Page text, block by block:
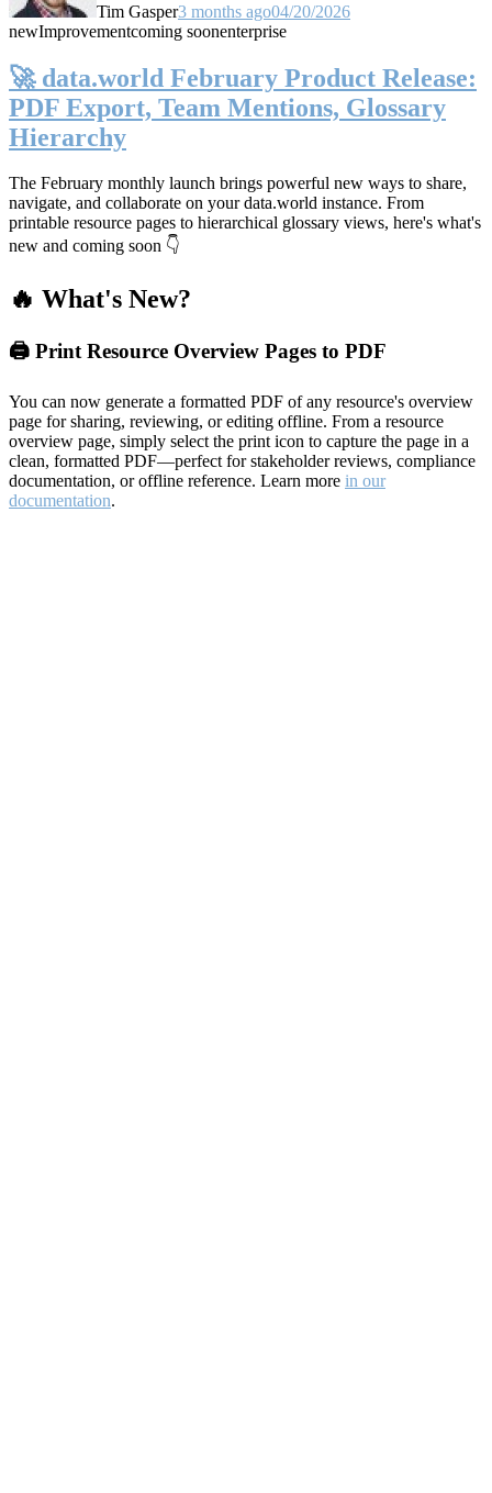
Tim Gasper3 months ago04/20/2026
newImprovementcoming soonenterprise
🚀 data.world February Product Release:
PDF Export, Team Mentions, Glossary
Hierarchy
The February monthly launch brings powerful new ways to share,
navigate, and collaborate on your data.world instance. From
printable resource pages to hierarchical glossary views, here's what's
new and coming soon 👇
🔥 What's New?
🖨️ Print Resource Overview Pages to PDF
You can now generate a formatted PDF of any resource's overview
page for sharing, reviewing, or editing offline. From a resource
overview page, simply select the print icon to capture the page in a
clean, formatted PDF—perfect for stakeholder reviews, compliance
documentation, or offline reference. Learn more in our
documentation.